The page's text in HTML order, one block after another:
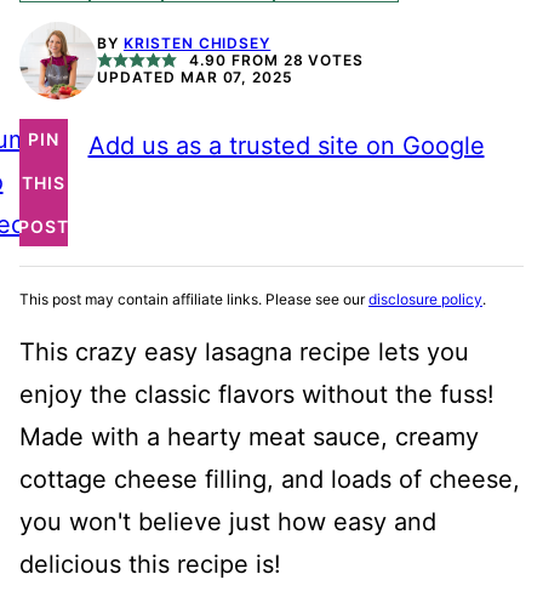
BY KRISTEN CHIDSEY
4.90 FROM 28 VOTES
UPDATED MAR 07, 2025
PIN
THIS
POST
Add us as a trusted site on Google
This post may contain affiliate links. Please see ourdisclosure policy.
This crazy easy lasagna recipe lets you
enjoy the classic flavors without the fuss!
Made with a hearty meat sauce, creamy
cottage cheese filling, and loads of cheese,
you won't believe just how easy and
delicious this recipe is!